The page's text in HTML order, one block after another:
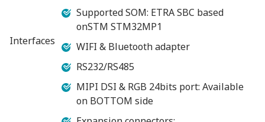
Interfaces
Supported SOM: ETRA SBC based
onSTM STM32MP1
WIFI & Bluetooth adapter
RS232/RS485
MIPI DSI & RGB 24bits port: Available
on BOTTOM side